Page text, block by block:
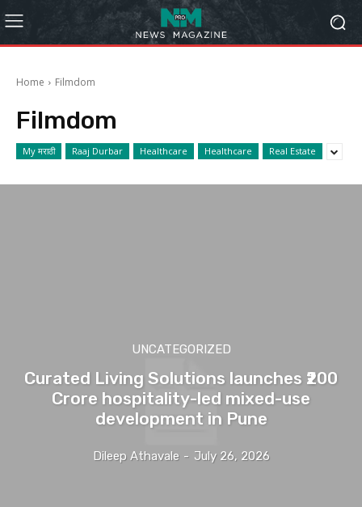
Home Filmdom
Filmdom
My मराठी Raaj Durbar Healthcare Healthcare Real Estate
UNCATEGORIZED
Curated Living Solutions launches ₹200
Crore hospitality-led mixed-use
development in Pune
Dileep Athavale - July 26, 2026